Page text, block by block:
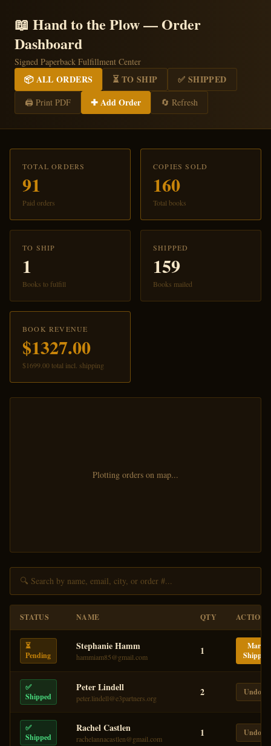
📖 Hand to the Plow — Order
Dashboard
Signed Paperback Fulfillment Center
📦 ALL ORDERS ⏳ TO SHIP ✅ SHIPPED
🖨️ Print PDF ✚ Add Order 🔄 Refresh
TOTAL ORDERS
91
Paid orders
COPIES SOLD
160
Total books
TO SHIP
1
Books to fulfill
SHIPPED
159
Books mailed
BOOK REVENUE
$1327.00
$1699.00 total incl. shipping
Plotting orders on map...
STATUS NAME QTY ACTION
⏳
Pending
Stephanie Hamm
hammiam85@gmail.com 1
Mark
Shipped
✅
Shipped
Peter Lindell
peter.lindell@e3partners.org 2 Undo
✅
Shipped
Rachel Castlen
rachelannacastlen@gmail.com 1 Undo